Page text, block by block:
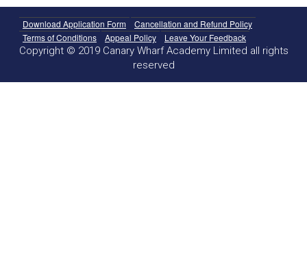
Download Application Form
Cancellation and Refund Policy
Terms of Conditions
Appeal Policy Leave Your Feedback
Copyright © 2019 Canary Wharf Academy Limited all rights
reserved